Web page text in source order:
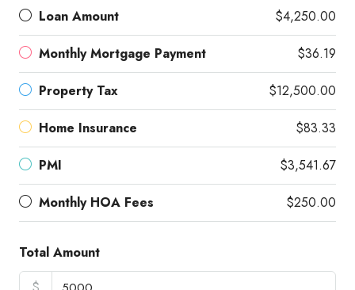
Loan Amount $4,250.00
Monthly Mortgage Payment $36.19
Property Tax $12,500.00
Home Insurance $83.33
PMI $3,541.67
Monthly HOA Fees $250.00
Total Amount